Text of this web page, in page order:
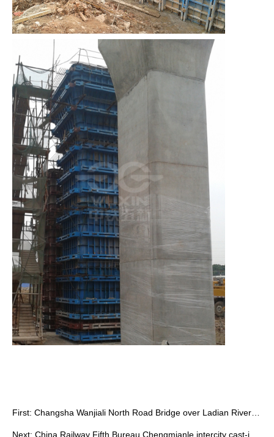
First: Changsha Wanjiali North Road Bridge over Ladian River by China Railway …
Next: China Railway Fifth Bureau Chengmianle intercity cast-in-situ pier form…